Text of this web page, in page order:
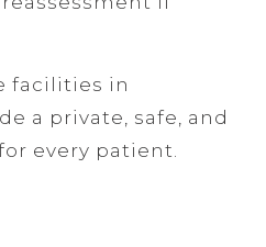
facilities in
a private, safe, and
every patient.